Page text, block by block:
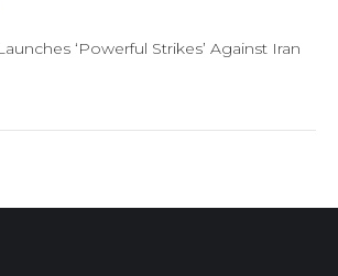
‘Powerful Strikes’ Against Iran